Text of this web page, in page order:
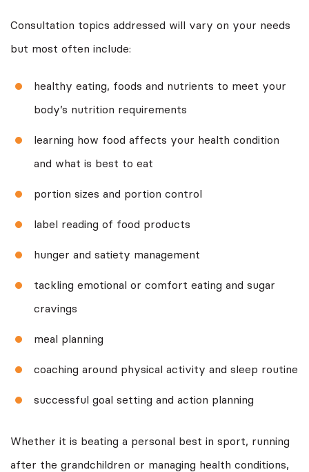
Consultation topics addressed will vary on your needs
but most often include:
healthy eating, foods and nutrients to meet your
body’s nutrition requirements
learning how food affects your health condition
and what is best to eat
portion sizes and portion control
label reading of food products
hunger and satiety management
tackling emotional or comfort eating and sugar
cravings
meal planning
coaching around physical activity and sleep routine
successful goal setting and action planning
Whether it is beating a personal best in sport, running
after the grandchildren or managing health conditions,